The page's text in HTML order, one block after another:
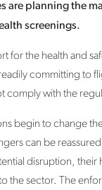
are planning the
screenings.
for the health and
committing to
comply with the
begin to change
can be
disruption, their
the sector. The